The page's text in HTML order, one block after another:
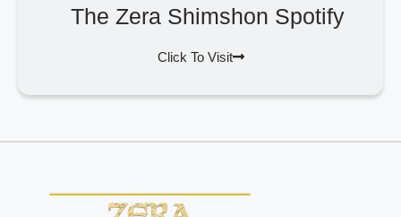
The Zera Shimshon Spotify
Click To Visit